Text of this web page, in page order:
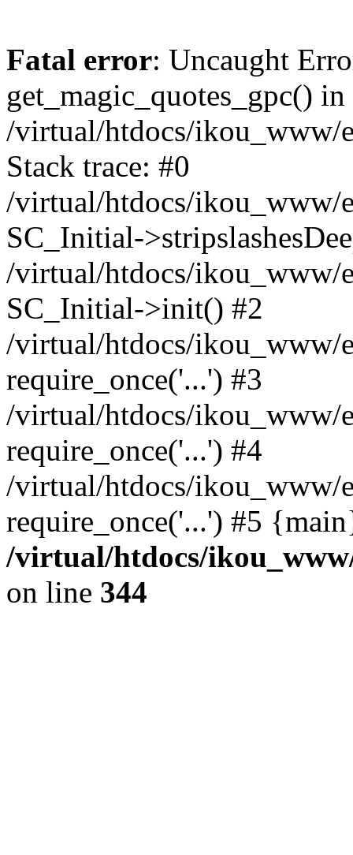
Fatal error: Uncaught
get_magic_quotes_gpc() in
/virtual/htdocs/ikou_www/
Stack trace: #0
/virtual/htdocs/ikou_www/
SC_Initial-
/virtual/htdocs/ikou_www/
SC_Initial->init() #2
/virtual/htdocs/ikou_www/
require_once('...') #3
/virtual/htdocs/ikou_www/
require_once('...') #4
/virtual/htdocs/ikou_www/
require_once('...') #5
/virtual/htdocs/
on line 344